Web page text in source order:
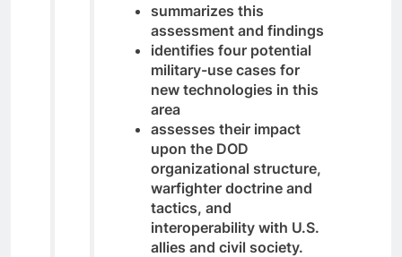
summarizes this
assessment and findings
identifies four potential
military-use cases for
new technologies in this
area
assesses their impact
upon the DOD
organizational structure,
warfighter doctrine and
tactics, and
interoperability with U.S.
allies and civil society.